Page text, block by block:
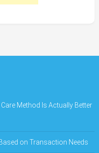
Method Is Actually Better
on Transaction Needs